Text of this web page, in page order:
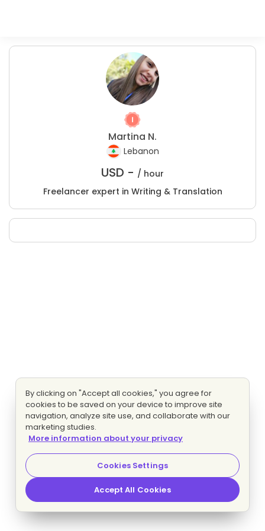
Martina N.
Lebanon
USD - / hour
Freelancer expert in Writing & Translation
By clicking on "Accept all cookies," you agree for
cookies to be saved on your device to improve site
navigation, analyze site use, and collaborate with our
marketing studies.
More information about your privacy
Cookies Settings
Accept All Cookies